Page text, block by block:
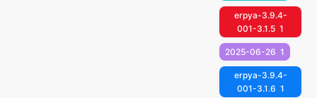
erpya-3.9.4-
001-3.1.5 1
2025-06-26 1
erpya-3.9.4-
001-3.1.6 1